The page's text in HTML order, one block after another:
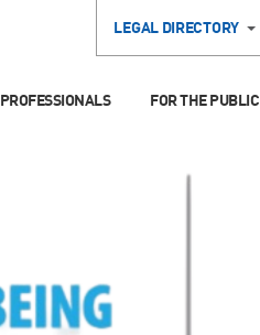
LEGAL DIRECTORY
FOR THE PUBLIC